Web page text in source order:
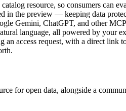
resource, so consumers can
in the preview — keeping data
Gemini, ChatGPT, and other
language, all powered by your
access request, with a direct link
for open data, alongside a